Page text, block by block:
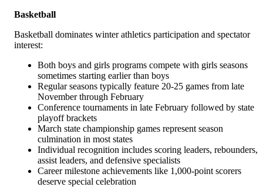
Basketball
Basketball dominates winter athletics participation and spectator
interest:
Both boys and girls programs compete with girls seasons
sometimes starting earlier than boys
Regular seasons typically feature 20-25 games from late
November through February
Conference tournaments in late February followed by state
playoff brackets
March state championship games represent season
culmination in most states
Individual recognition includes scoring leaders, rebounders,
assist leaders, and defensive specialists
Career milestone achievements like 1,000-point scorers
deserve special celebration